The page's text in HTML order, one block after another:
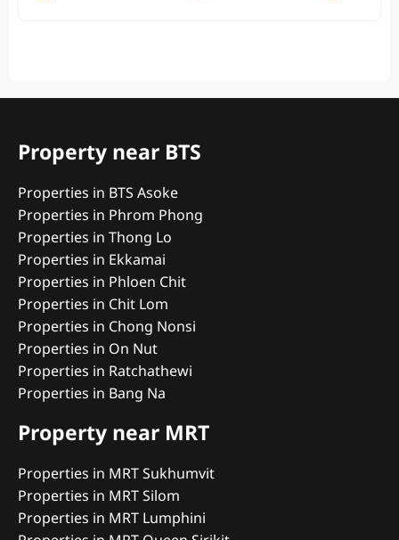
Property near BTS
Properties in BTS Asoke
Properties in Phrom Phong
Properties in Thong Lo
Properties in Ekkamai
Properties in Phloen Chit
Properties in Chit Lom
Properties in Chong Nonsi
Properties in On Nut
Properties in Ratchathewi
Properties in Bang Na
Property near MRT
Properties in MRT Sukhumvit
Properties in MRT Silom
Properties in MRT Lumphini